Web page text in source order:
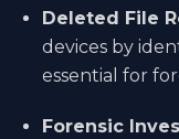
Deleted File
devices by
essential for
Forensic